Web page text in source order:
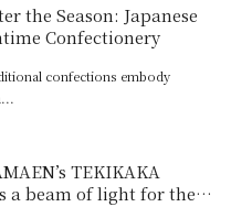
the Season: Japanese
Confectionery
confections embody
TEKIKAKA
a beam of light for the